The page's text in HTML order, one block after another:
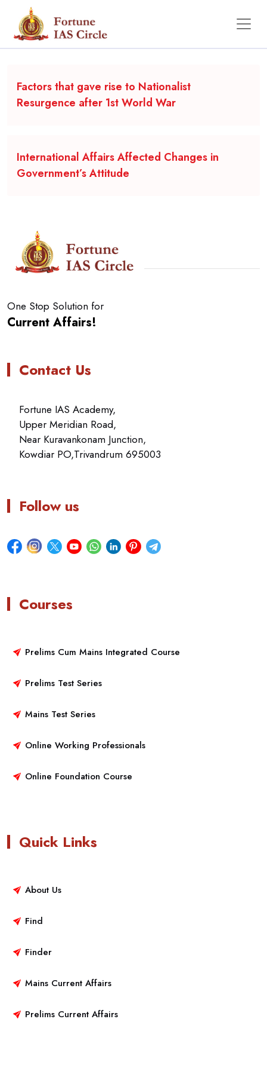
Backgrounder
Factors that gave rise to Nationalist
Resurgence after 1st World War
International Affairs Affected Changes in
Government’s Attitude
One Stop Solution for
Current Affairs!
Contact Us
Fortune IAS Academy,
Upper Meridian Road,
Near Kuravankonam Junction,
Kowdiar PO,Trivandrum 695003
Follow us
Courses
Prelims Cum Mains Integrated Course
Prelims Test Series
Mains Test Series
Online Working Professionals
Online Foundation Course
Quick Links
About Us
Find
Finder
Mains Current Affairs
Prelims Current Affairs